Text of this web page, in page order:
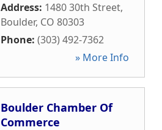
Address: 1480 30th Street,
Boulder, CO 80303
Phone: (303) 492-7362
» More Info
Boulder Chamber Of
Commerce